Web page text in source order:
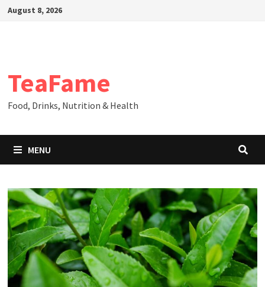
SkipAugust 8, 2026
TeaFame
Food, Drinks, Nutrition & Health
MENU